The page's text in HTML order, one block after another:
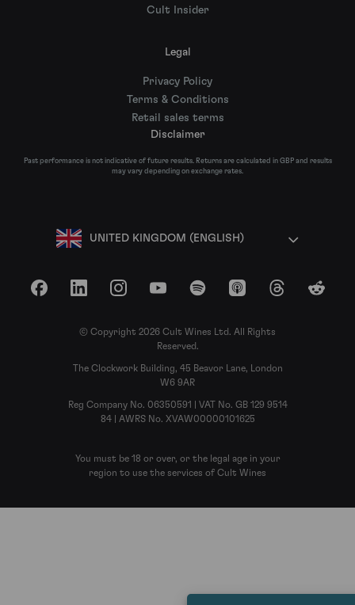
Cult Insider
Legal
Privacy Policy
Terms & Conditions
Retail sales terms
Disclaimer
Past performance is not indicative of future results. Returns are calculated in GBP and results
may vary depending on exchange rates.
UNITED KINGDOM (ENGLISH)
FacebookLinkedInInstagramYouTubeSpotify Apple Podcasts
ThreadsReddit
© Copyright 2026 Cult Wines Ltd. All Rights
Reserved.
The Clockwork Building, 45 Beavor Lane, London
W6 9AR
Reg Company No. 06350591 | VAT No. GB 129 9514
84 | AWRS No. XVAW00000101625
You must be 18 or over, or the legal age in your
region to use the services of Cult Wines